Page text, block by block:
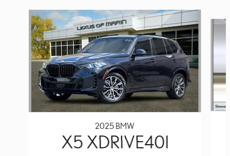
Slide 1 of 3
2025 BMW
X5 XDRIVE40I